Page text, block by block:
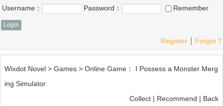
Username： Password： Remember
Register ┊ Forgot？
Wixdot Novel > Games > Online Game： I Possess a Monster Merg
ing Simulator
Collect | Recommend | Back